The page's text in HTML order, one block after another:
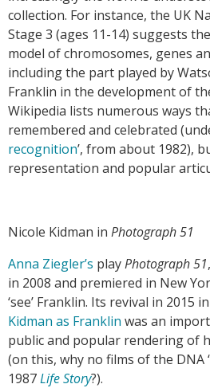
collection. For instance, the UK
Stage 3 (ages 11-14) suggests
model of chromosomes, genes
including the part played by
Franklin in the development of
Wikipedia lists numerous ways
remembered and celebrated
recognition’, from about 1982),
representation and popular
Nicole Kidman in Photograph 51
Anna Ziegler’s playPhotograph 51
in 2008 and premiered in New
‘see’ Franklin. Its revival in 2015
Kidman as Franklin was an
public and popular rendering of
(on this, why no films of the DNA
1987Life Story?).